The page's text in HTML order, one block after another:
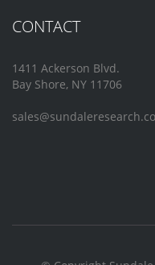
CONTACT
1411 Ackerson Blvd.
Bay Shore, NY 11706